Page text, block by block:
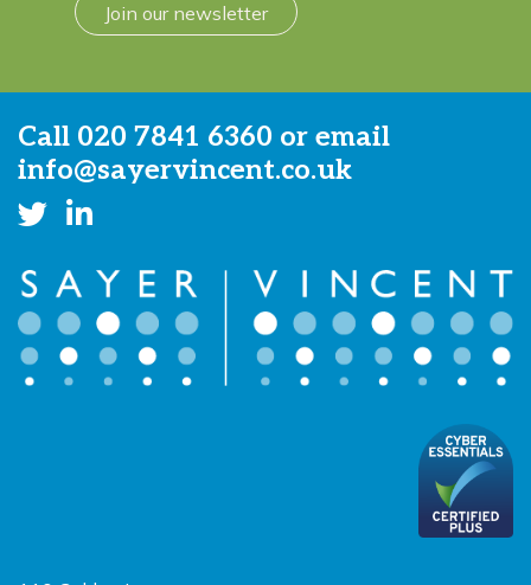
Join our newsletter
Call 020 7841 6360 or email
info@sayervincent.co.uk